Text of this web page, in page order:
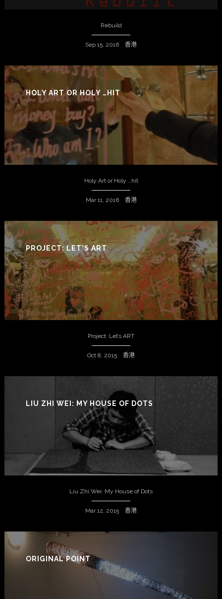
Rebuild
Sep 15, 2016 香港
HOLY ART OR HOLY …HIT
Holy Art or Holy …hit
Mar 11, 2016 香港
PROJECT: LET’S ART
Project: Let’s ART
Oct 8, 2015 香港
LIU ZHI WEI: MY HOUSE OF DOTS
Liu Zhi Wei: My House of Dots
Mar 12, 2015 香港
ORIGINAL POINT